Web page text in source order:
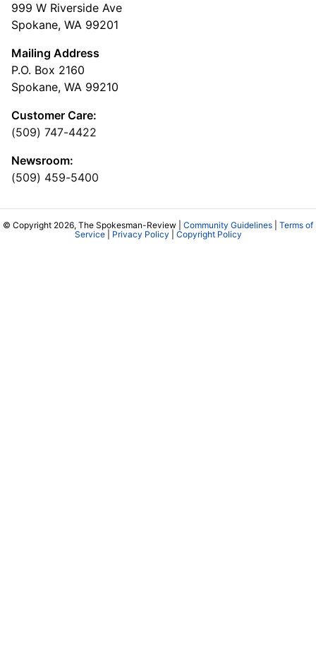
999 W Riverside Ave
Spokane, WA 99201
Mailing Address
P.O. Box 2160
Spokane, WA 99210
Customer Care:
(509) 747-4422
Newsroom:
(509) 459-5400
© Copyright 2026, The Spokesman-Review | Community Guidelines
Terms of
Service| Privacy Policy Copyright Policy